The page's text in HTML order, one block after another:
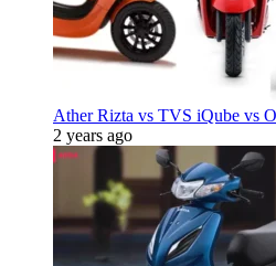
Ather Rizta vs TVS iQube vs
2 years ago